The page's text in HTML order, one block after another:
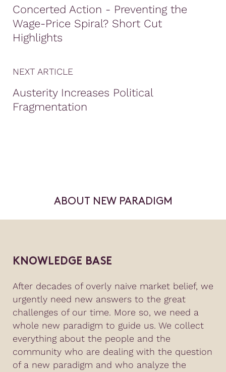
Concerted Action - Preventing the
Wage-Price Spiral? Short Cut
Highlights
NEXT ARTICLE
Austerity Increases Political
Fragmentation
ABOUT NEW PARADIGM
KNOWLEDGE BASE
After decades of overly naive market belief, we
urgently need new answers to the great
challenges of our time. More so, we need a
whole new paradigm to guide us. We collect
everything about the people and the
community who are dealing with the question
of a new paradigm and who analyze the